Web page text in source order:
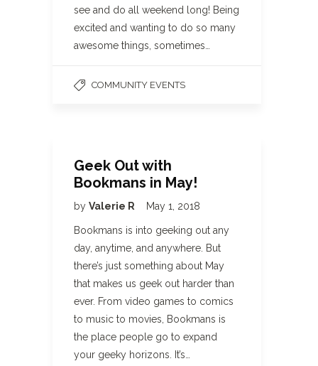
see and do all weekend long! Being
excited and wanting to do so many
awesome things, sometimes…
COMMUNITY EVENTS
Geek Out with
Bookmans in May!
by Valerie R May 1, 2018
Bookmans is into geeking out any
day, anytime, and anywhere. But
there’s just something about May
that makes us geek out harder than
ever. From video games to comics
to music to movies, Bookmans is
the place people go to expand
your geeky horizons. It’s…